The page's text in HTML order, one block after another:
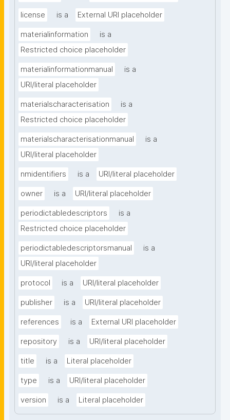
license is a External URI placeholder
materialinformation
is a
Restricted choice placeholder
materialinformationmanual
is a
URI/literal placeholder
materialscharacterisation
is a
Restricted choice placeholder
materialscharacterisationmanual
is a
URI/literal placeholder
nmidentifiers is a URI/literal placeholder
owner is a URI/literal placeholder
periodictabledescriptors
is a
Restricted choice placeholder
periodictabledescriptorsmanual
is a
URI/literal placeholder
protocol is a URI/literal placeholder
publisher is a URI/literal placeholder
references is a External URI placeholder
repository is a URI/literal placeholder
title is a Literal placeholder
type is a URI/literal placeholder
version is a Literal placeholder